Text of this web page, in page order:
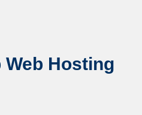
Web Hosting